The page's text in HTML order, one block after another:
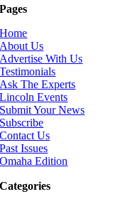
Pages
Home
About Us
Advertise With Us
Testimonials
Ask The Experts
Lincoln Events
Submit Your News
Subscribe
Contact Us
Past Issues
Omaha Edition
Categories